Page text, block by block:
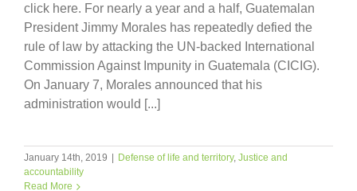
click here. For nearly a year and a half, Guatemalan
President Jimmy Morales has repeatedly defied the
rule of law by attacking the UN-backed International
Commission Against Impunity in Guatemala (CICIG).
On January 7, Morales announced that his
administration would [...]
January 14th, 2019 | Defense of life and territory, Justice and
accountability
Read More